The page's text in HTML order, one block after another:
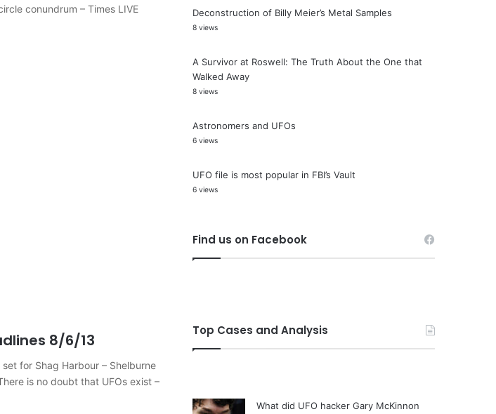
conundrum – Times LIVE
8/6/13
for Shag Harbour – Shelburne
is no doubt that UFOs exist –
Deconstruction of Billy Meier’s Metal Samples
8 views
A Survivor at Roswell: The Truth About the One that
Walked Away
8 views
Astronomers and UFOs
6 views
UFO file is most popular in FBI’s Vault
6 views
Find us on Facebook
Top Cases and Analysis
What did UFO hacker Gary McKinnon